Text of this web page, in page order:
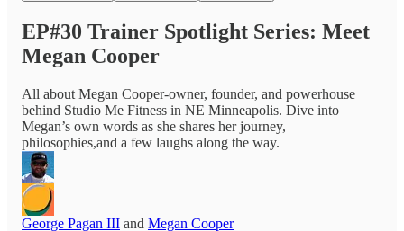
EP#30 Trainer Spotlight Series: Meet
Megan Cooper
All about Megan Cooper-owner, founder, and powerhouse
behind Studio Me Fitness in NE Minneapolis. Dive into
Megan’s own words as she shares her journey,
philosophies,and a few laughs along the way.
George Pagan III and Megan Cooper